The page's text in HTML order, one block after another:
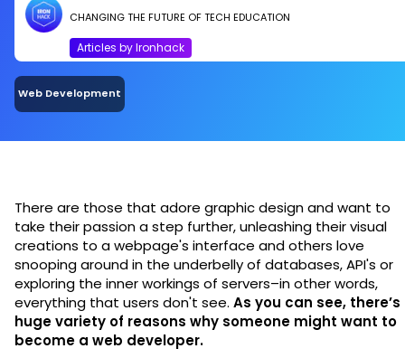
CHANGING THE FUTURE OF TECH EDUCATION
Articles by Ironhack
Web Development
There are those that adore graphic design and want to
take their passion a step further, unleashing their visual
creations to a webpage's interface and others love
snooping around in the underbelly of databases, API's or
exploring the inner workings of servers–in other words,
everything that users don't see. As you can see, there’s
huge variety of reasons why someone might want to
become a web developer.